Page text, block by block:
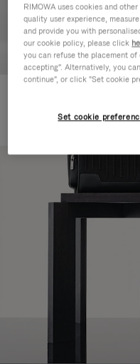
RIMOWA uses cookies and
quality user experience,
and provide you with
our cookie policy, please click
you can refuse the placement
accepting". Alternatively, you
continue", or click "Set cookie
Set cookie